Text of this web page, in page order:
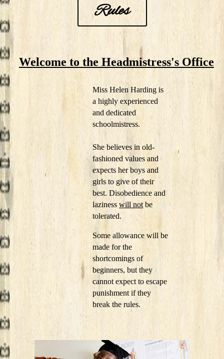
Rules
Welcome to the Headmistress's Office
Miss Helen Harding is
a highly experienced
and dedicated
schoolmistress.
She believes in old-
fashioned values and
expects her boys and
girls to give of their
best. Disobedience and
laziness will not be
tolerated.
Some allowance will be
made for the
shortcomings of
beginners, but they
cannot expect to escape
punishment if they
break the rules.